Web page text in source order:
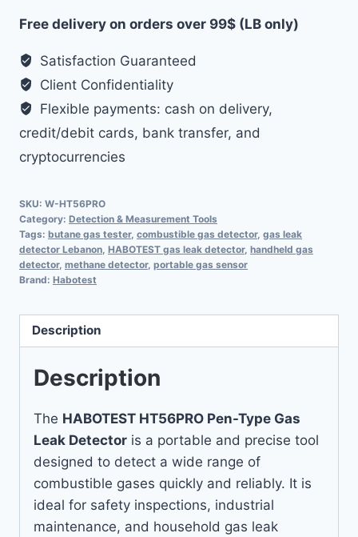
Detector
quantity
Free delivery on orders over 99$ (LB only)
Satisfaction Guaranteed
Client Confidentiality
Flexible payments: cash on delivery,
credit/debit cards, bank transfer, and
cryptocurrencies
SKU: W-HT56PRO
Category: Detection & Measurement Tools
Tags: butane gas tester, combustible gas detector, gas leak
detector Lebanon HABOTEST gas leak detector, handheld gas
detector, methane detector, portable gas sensor
Brand: Habotest
Description
Description
The HABOTEST HT56PRO Pen-Type Gas
Leak Detector is a portable and precise tool
designed to detect a wide range of
combustible gases quickly and reliably. It is
ideal for safety inspections, industrial
maintenance, and household gas leak